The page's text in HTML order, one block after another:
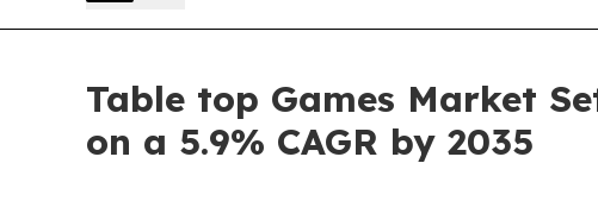
Table top Games Market
on a 5.9% CAGR by 2035